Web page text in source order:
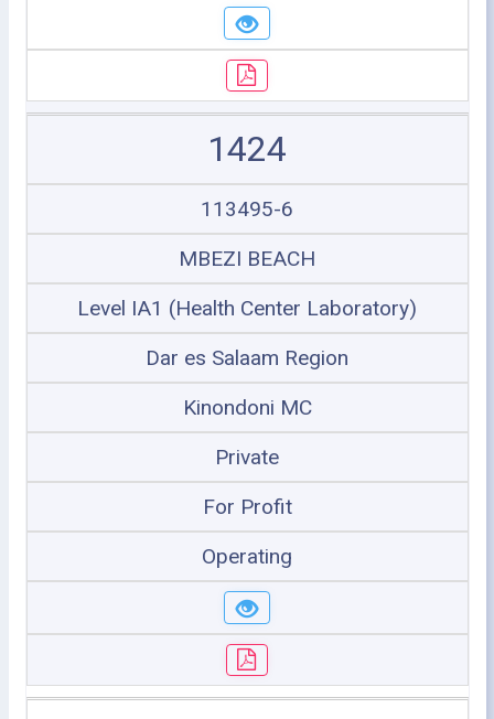
1424
113495-6
MBEZI BEACH
Level IA1 (Health Center Laboratory)
Dar es Salaam Region
Kinondoni MC
Private
For Profit
Operating